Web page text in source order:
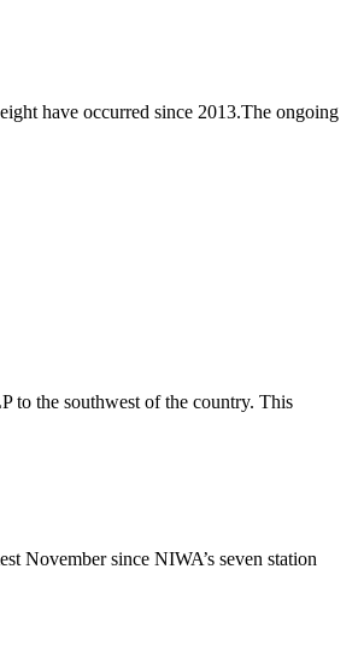
have occurred since 2013.The ongoing
to the southwest of the country. This
November since NIWA’s seven station